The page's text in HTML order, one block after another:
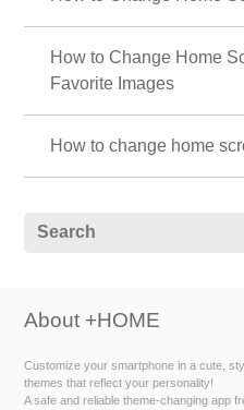
How to Change Home
Favorite Images
How to change home
About +HOME
Customize your smartphone in a cute,
themes that reflect your personality!
A safe and reliable theme-changing app